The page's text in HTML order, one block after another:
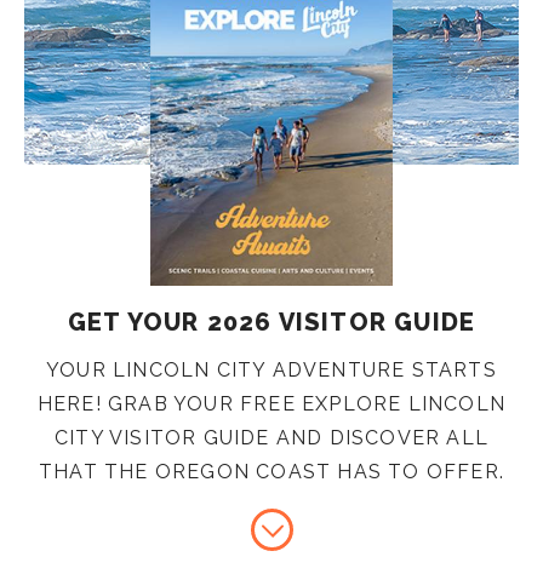
GET YOUR 2026 VISITOR GUIDE
YOUR LINCOLN CITY ADVENTURE STARTS
HERE! GRAB YOUR FREE EXPLORE LINCOLN
CITY VISITOR GUIDE AND DISCOVER ALL
THAT THE OREGON COAST HAS TO OFFER.